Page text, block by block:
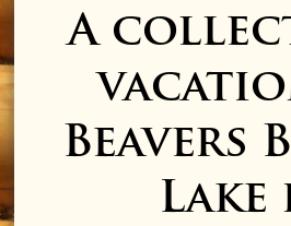
A
Beavers